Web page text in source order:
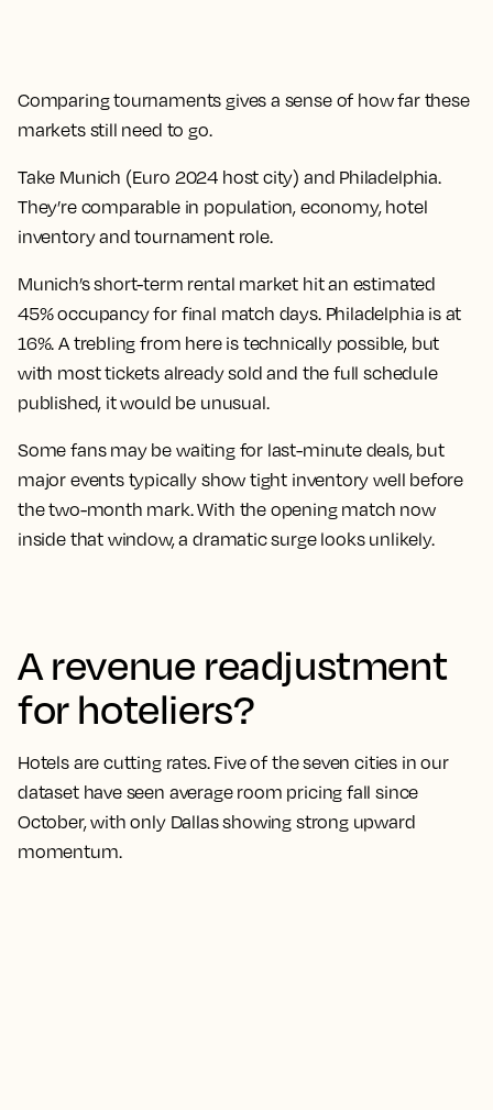
Comparing tournaments gives a sense of how far these
markets still need to go.
Take Munich (Euro 2024 host city) and Philadelphia.
They’re comparable in population, economy, hotel
inventory and tournament role.
Munich’s short-term rental market hit an estimated
45% occupancy for final match days. Philadelphia is at
16%. A trebling from here is technically possible, but
with most tickets already sold and the full schedule
published, it would be unusual.
Some fans may be waiting for last-minute deals, but
major events typically show tight inventory well before
the two-month mark. With the opening match now
inside that window, a dramatic surge looks unlikely.
A revenue readjustment
for hoteliers?
Hotels are cutting rates. Five of the seven cities in our
dataset have seen average room pricing fall since
October, with only Dallas showing strong upward
momentum.